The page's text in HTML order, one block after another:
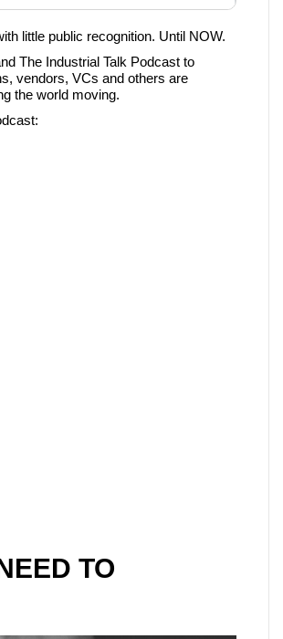
little public recognition. Until NOW.
The Industrial Talk Podcast to
vendors, VCs and others are
the world moving.
TO